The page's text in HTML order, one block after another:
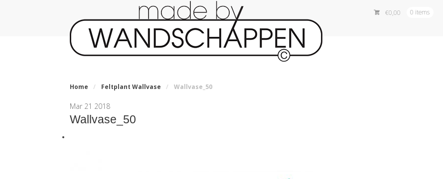
€0,00 0 items
Home / Feltplant Wallvase / Wallvase_50
Mar 21 2018
Wallvase_50